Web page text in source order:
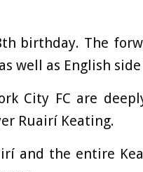
birthday. The
well as English
City FC are
Ruairí Keating.
and the entire